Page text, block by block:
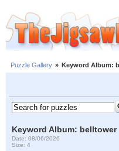
Puzzle Gallery » Keyword Album:
Keyword Album: belltower
Date: 08/06/2026
Size: 4